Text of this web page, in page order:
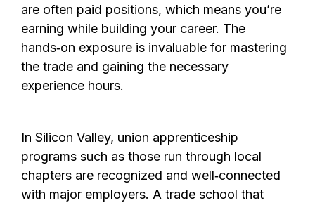
are often paid positions, which means you’re
earning while building your career. The
hands‑on exposure is invaluable for mastering
the trade and gaining the necessary
experience hours.
In Silicon Valley, union apprenticeship
programs such as those run through local
chapters are recognized and well‑connected
with major employers. A trade school that